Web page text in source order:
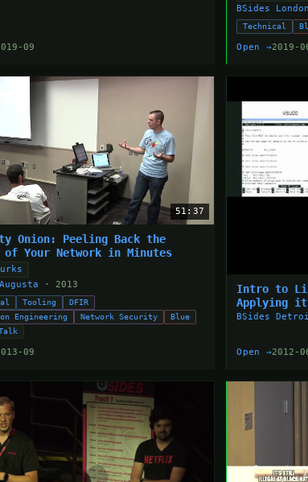
09
BSides London
Technical
Open →2019-
51:37
Onion: Peeling Back the
of Your Network in Minutes
· 2013
Tooling
DFIR
Engineering
Network Security
Blue
09
Intro to
Applying it
BSides
Open →2012-